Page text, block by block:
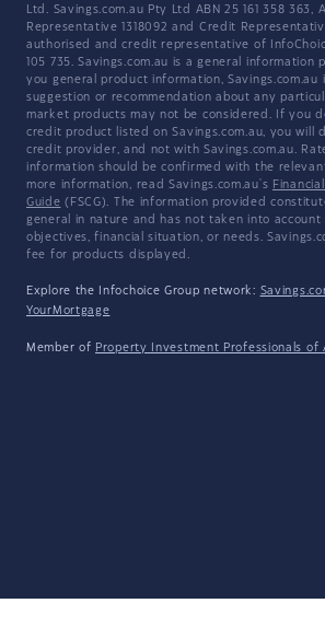
Ltd. Savings.com.au Pty Ltd ABN 25 161 358 363,
Representative 1318092 and Credit
authorised and credit representative of
105 735. Savings.com.au is a general information
you general product information, Savings.com.au
suggestion or recommendation about any
market products may not be considered. If you
credit product listed on Savings.com.au, you will
credit provider, and not with Savings.com.au.
information should be confirmed with the
more information, read Savings.com.au's
Guide (FSCG). The information provided
general in nature and has not taken into account
objectives, financial situation, or needs.
fee for products displayed.
Explore the Infochoice Group network:
YourMortgage
Member of Property Investment Professionals of